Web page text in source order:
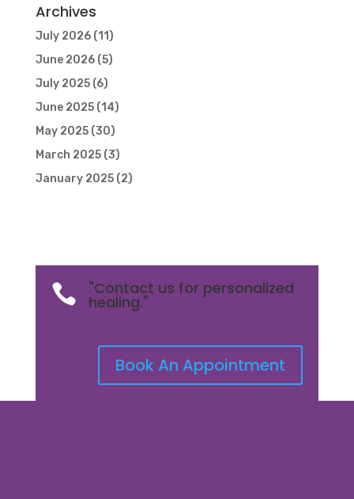
Archives
July 2026(11)
June 2026(5)
July 2025(6)
June 2025(14)
May 2025(30)
March 2025(3)
January 2025(2)
 "Contact us for personalized
healing."
Book An Appointment